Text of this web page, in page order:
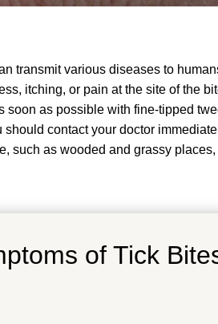
transmit various diseases to
itching, or pain at the site of the
soon as possible with fine-tipped
contact your doctor
such as wooded and grassy
of Tick